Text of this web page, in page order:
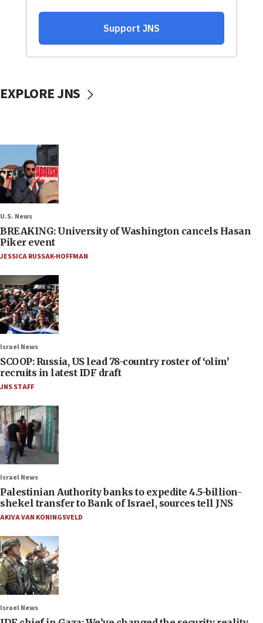
EXPLORE JNS
U.S. News
BREAKING: University of Washington cancels Hasan
Piker event
JESSICA RUSSAK-HOFFMAN
Israel News
SCOOP: Russia, US lead 78-country roster of ‘olim’
recruits in latest IDF draft
JNS STAFF
Israel News
Palestinian Authority banks to expedite 4.5-billion-
shekel transfer to Bank of Israel, sources tell JNS
AKIVA VAN KONINGSVELD
Israel News